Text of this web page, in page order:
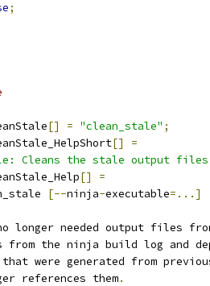
;
[] = "clean_stale" ;
[]
=
Cleans the stale output
[]
=
[--ninja-executable=...]
longer needed output files
from the ninja build log and
were generated from
references them
.